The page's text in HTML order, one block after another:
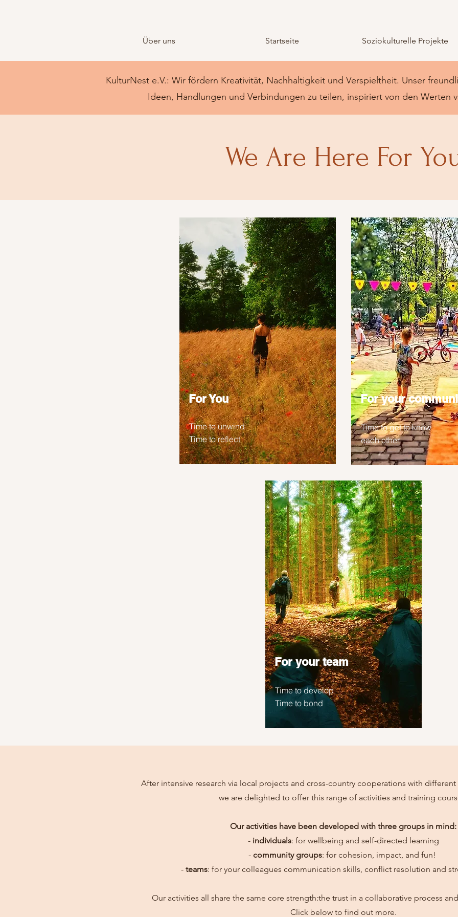
Über uns Startseite Soziokulturelle Projekte
KulturNest e.V.: Wir fördern Kreativität, Nachhaltigkeit und Verspieltheit. Unser
Ideen, Handlungen und Verbindungen zu teilen, inspiriert von den Werten
We Are Here For
For You
Time to unwind
Time to reflect
For your
Time to get to know
each other
For your team
Time to develop
Time to bond
After intensive research via local projects and cross-country cooperations with
we are delighted to offer this range of activities and training
Our activities have been developed with three groups in mind:
- individuals: for wellbeing and self-directed learning
- community groups: for cohesion, impact, and fun!
- teams: for your colleagues communication skills, conflict resolution and
Our activities all share the same core strength:the trust in a collaborative process
Click below to find out more.